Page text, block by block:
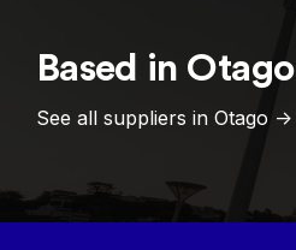
Based in Otago
See all suppliers in Otago ->